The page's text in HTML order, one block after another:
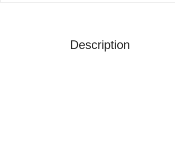
Description